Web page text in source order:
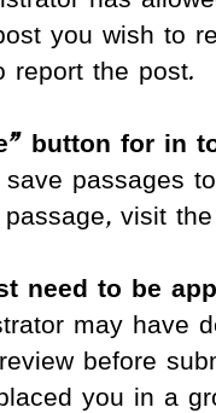
you wish to
report the post.
button for in
passages
visit
need to be
may have
before
you in a